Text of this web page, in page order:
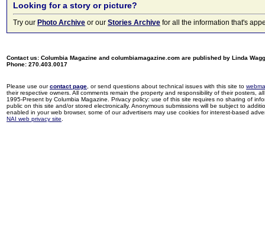
Looking for a story or picture?
Try our Photo Archive or our Stories Archive for all the information that's
Contact us: Columbia Magazine and columbiamagazine.com are published by Linda
Phone: 270.403.0017
Please use ourcontact page , or send questions about technical issues with this site to
their respective owners. All comments remain the property and responsibility of their posters,
1995-Present by Columbia Magazine. Privacy policy: use of this site requires no sharing of
public on this site and/or stored electronically. Anonymous submissions will be subject to
enabled in your web browser, some of our advertisers may use cookies for interest-based
NAI web privacy site